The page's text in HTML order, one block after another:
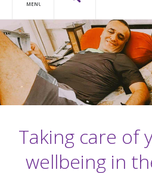
MENU
Taking care of
wellbeing in